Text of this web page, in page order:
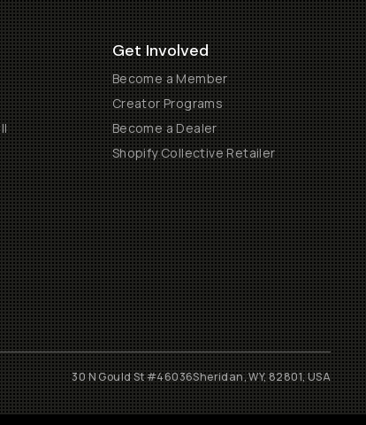
Get Involved
Become a Member
Creator Programs
Become a Dealer
Shopify Collective Retailer
30 N Gould St #46036Sheridan, WY, 82801, USA